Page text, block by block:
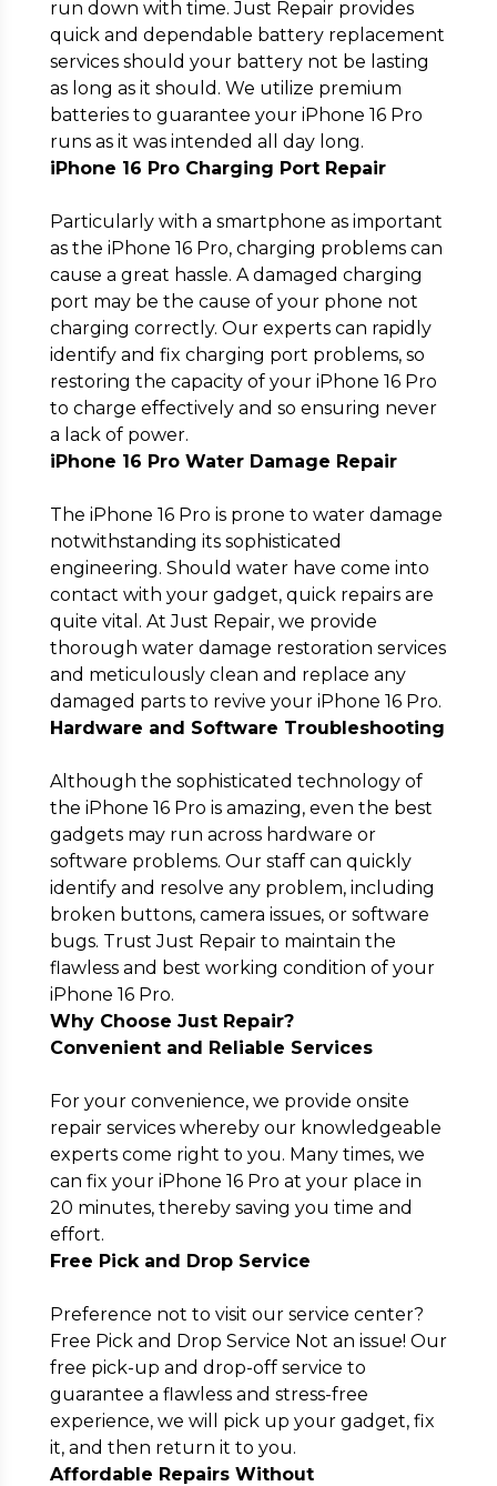
run down with time. Just Repair provides
quick and dependable battery replacement
services should your battery not be lasting
as long as it should. We utilize premium
batteries to guarantee your iPhone 16 Pro
runs as it was intended all day long.
iPhone 16 Pro Charging Port Repair
Particularly with a smartphone as important
as the iPhone 16 Pro, charging problems can
cause a great hassle. A damaged charging
port may be the cause of your phone not
charging correctly. Our experts can rapidly
identify and fix charging port problems, so
restoring the capacity of your iPhone 16 Pro
to charge effectively and so ensuring never
a lack of power.
iPhone 16 Pro Water Damage Repair
The iPhone 16 Pro is prone to water damage
notwithstanding its sophisticated
engineering. Should water have come into
contact with your gadget, quick repairs are
quite vital. At Just Repair, we provide
thorough water damage restoration services
and meticulously clean and replace any
damaged parts to revive your iPhone 16 Pro.
Hardware and Software Troubleshooting
Although the sophisticated technology of
the iPhone 16 Pro is amazing, even the best
gadgets may run across hardware or
software problems. Our staff can quickly
identify and resolve any problem, including
broken buttons, camera issues, or software
bugs. Trust Just Repair to maintain the
flawless and best working condition of your
iPhone 16 Pro.
Why Choose Just Repair?
Convenient and Reliable Services
For your convenience, we provide onsite
repair services whereby our knowledgeable
experts come right to you. Many times, we
can fix your iPhone 16 Pro at your place in
20 minutes, thereby saving you time and
effort.
Free Pick and Drop Service
Preference not to visit our service center?
Free Pick and Drop Service Not an issue! Our
free pick-up and drop-off service to
guarantee a flawless and stress-free
experience, we will pick up your gadget, fix
it, and then return it to you.
Affordable Repairs Without